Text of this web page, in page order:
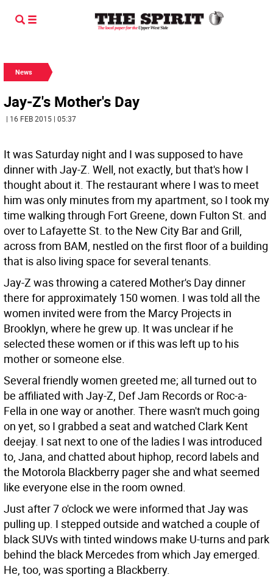
News
Jay-Z's Mother's Day
| 16 FEB 2015 | 05:37
It was Saturday night and I was supposed to have
dinner with Jay-Z. Well, not exactly, but that's how I
thought about it. The restaurant where I was to meet
him was only minutes from my apartment, so I took my
time walking through Fort Greene, down Fulton St. and
over to Lafayette St. to the New City Bar and Grill,
across from BAM, nestled on the first floor of a building
that is also living space for several tenants.
Jay-Z was throwing a catered Mother's Day dinner
there for approximately 150 women. I was told all the
women invited were from the Marcy Projects in
Brooklyn, where he grew up. It was unclear if he
selected these women or if this was left up to his
mother or someone else.
Several friendly women greeted me; all turned out to
be affiliated with Jay-Z, Def Jam Records or Roc-a-
Fella in one way or another. There wasn't much going
on yet, so I grabbed a seat and watched Clark Kent
deejay. I sat next to one of the ladies I was introduced
to, Jana, and chatted about hiphop, record labels and
the Motorola Blackberry pager she and what seemed
like everyone else in the room owned.
Just after 7 o'clock we were informed that Jay was
pulling up. I stepped outside and watched a couple of
black SUVs with tinted windows make U-turns and park
behind the black Mercedes from which Jay emerged.
He, too, was sporting a Blackberry.